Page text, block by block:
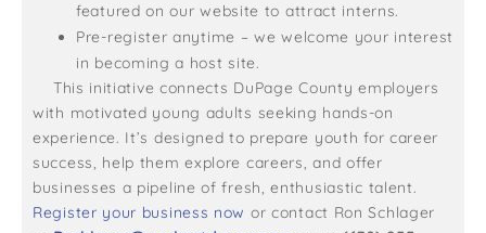
featured on our website to attract interns.
Pre-register anytime – we welcome your interest
in becoming a host site.
This initiative connects DuPage County employers
with motivated young adults seeking hands-on
experience. It’s designed to prepare youth for career
success, help them explore careers, and offer
businesses a pipeline of fresh, enthusiastic talent.
Register your business now or contact Ron Schlager